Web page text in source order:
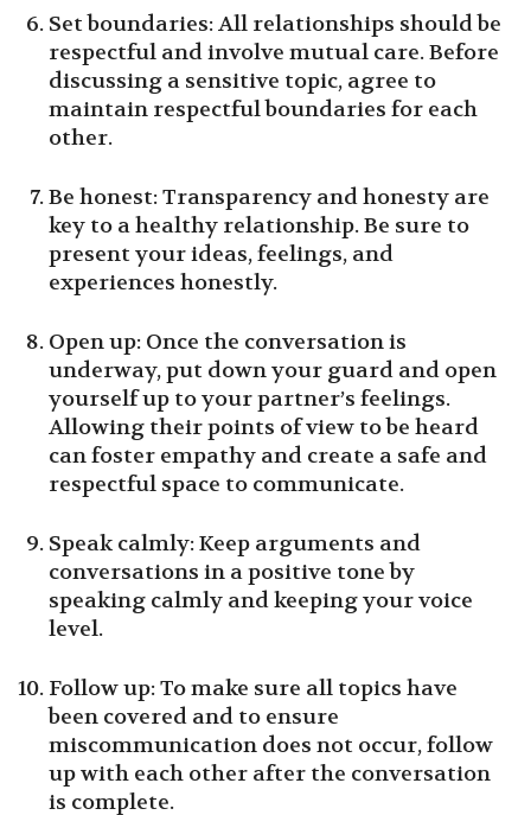
Set boundaries: All relationships should be
respectful and involve mutual care. Before
discussing a sensitive topic, agree to
maintain respectful boundaries for each
other.
Be honest: Transparency and honesty are
key to a healthy relationship. Be sure to
present your ideas, feelings, and
experiences honestly.
Open up: Once the conversation is
underway, put down your guard and open
yourself up to your partner’s feelings.
Allowing their points of view to be heard
can foster empathy and create a safe and
respectful space to communicate.
Speak calmly: Keep arguments and
conversations in a positive tone by
speaking calmly and keeping your voice
level.
Follow up: To make sure all topics have
been covered and to ensure
miscommunication does not occur, follow
up with each other after the conversation
is complete.